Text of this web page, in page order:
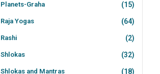
Planets-Graha (15)
Raja Yogas (64)
Rashi (2)
Shlokas (32)
Shlokas and Mantras (18)